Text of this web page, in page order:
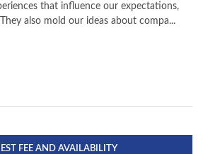
that influence our expectations,
also mold our ideas about compa...
FEE AND AVAILABILITY